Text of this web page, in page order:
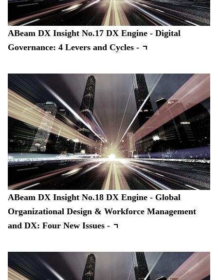
ABeam DX Insight No.17 DX Engine - Digital
Governance: 4 Levers and Cycles -
ABeam DX Insight No.18 DX Engine - Global
Organizational Design & Workforce Management
and DX: Four New Issues -